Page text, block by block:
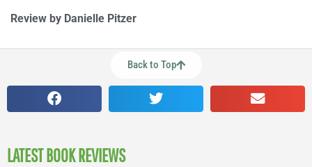
Review by Danielle Pitzer
Back to Top
LATEST BOOK REVIEWS